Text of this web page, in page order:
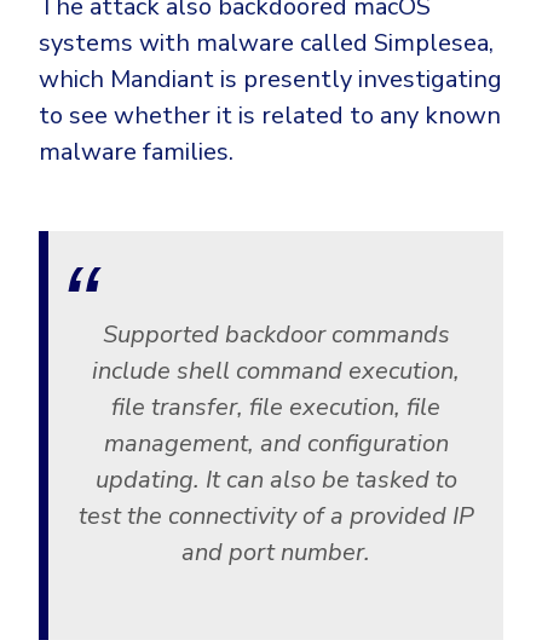
systems with malware called Simplesea,
which Mandiant is presently investigating
to see whether it is related to any known
malware families.
Supported backdoor commands
include shell command execution,
file transfer, file execution, file
management, and configuration
updating. It can also be tasked to
test the connectivity of a provided IP
and port number.